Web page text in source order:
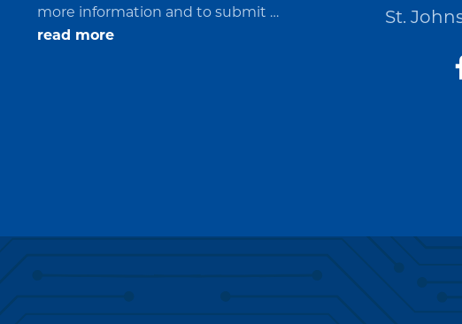
more information and to submit …
read moreabout
St.